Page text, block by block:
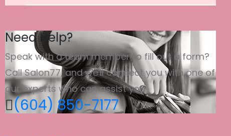
Need Help?
Speak with a team member to fill out a form?
Call Salon77, and we'll connect you with one of
our experts who can assist you.
(604) 850-7177